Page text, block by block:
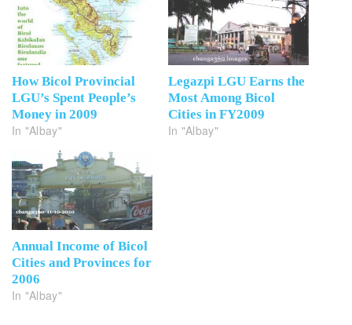
How Bicol Provincial
LGU’s Spent People’s
Money in 2009
In "Albay"
Legazpi LGU Earns the
Most Among Bicol
Cities in FY2009
In "Albay"
Annual Income of Bicol
Cities and Provinces for
2006
In "Albay"